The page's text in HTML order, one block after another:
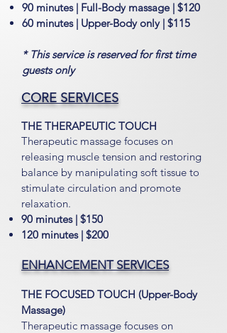
90 minutes | Full-Body massage | $120
60 minutes | Upper-Body only | $115
* This service is reserved for first time
guests only
CORE SERVICES
THE THERAPEUTIC TOUCH
Therapeutic massage focuses on
releasing muscle tension and restoring
balance by manipulating soft tissue to
stimulate circulation and promote
relaxation.
90 minutes | $150
120 minutes | $200
ENHANCEMENT SERVICES
THE FOCUSED TOUCH (Upper-Body
Massage)
Therapeutic massage focuses on